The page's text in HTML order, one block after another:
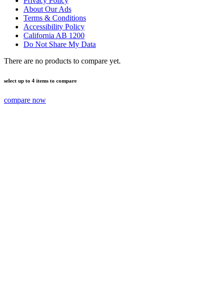
About Our Ads
Terms & Conditions
Accessibility Policy
California AB 1200
Do Not Share My Data
There are no products to compare yet.
select up to 4 items to compare
compare now